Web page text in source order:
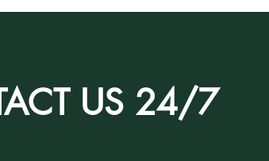
US 24/7